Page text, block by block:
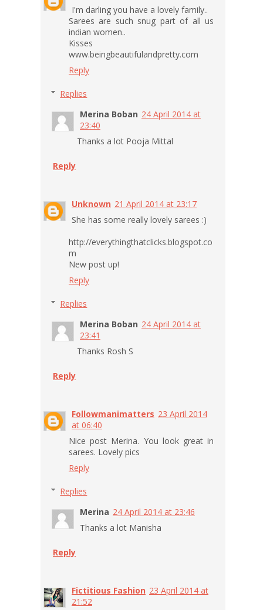
I'm darling you have a lovely family..
Sarees are such snug part of all us
indian women..
Kisses
www.beingbeautifulandpretty.com
Reply
Replies
Merina Boban 24 April 2014 at
23:40
Thanks a lot Pooja Mittal
Reply
Unknown 21 April 2014 at 23:17
She has some really lovely sarees :)
http://everythingthatclicks.blogspot.co
m
New post up!
Reply
Replies
Merina Boban 24 April 2014 at
23:41
Thanks Rosh S
Reply
Followmanimatters 23 April 2014
at 06:40
Nice post Merina. You look great in
sarees. Lovely pics
Reply
Replies
Merina 24 April 2014 at 23:46
Thanks a lot Manisha
Reply
Fictitious Fashion 23 April 2014 at
21:52